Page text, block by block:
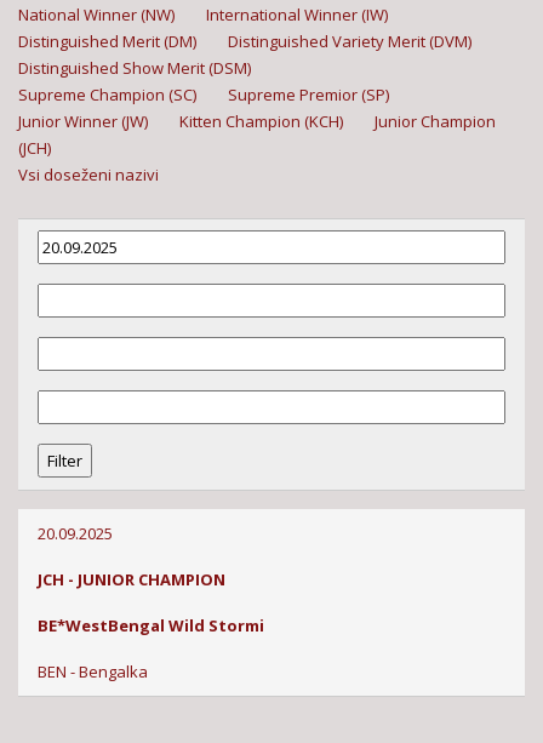
National Winner (NW)
International Winner (IW)
Distinguished Merit (DM)
Distinguished Variety Merit (DVM)
Distinguished Show Merit (DSM)
Supreme Champion (SC)
Supreme Premior (SP)
Junior Winner (JW)
Kitten Champion (KCH)
Junior Champion
(JCH)
Vsi doseženi nazivi
20.09.2025
JCH - JUNIOR CHAMPION
BE*WestBengal Wild Stormi
BEN - Bengalka